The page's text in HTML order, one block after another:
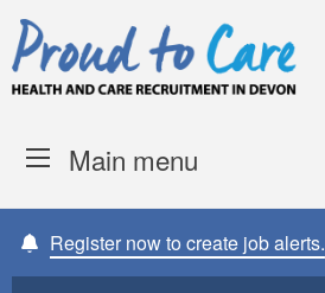
Skip to content
Main menu
Register now to create job alerts.